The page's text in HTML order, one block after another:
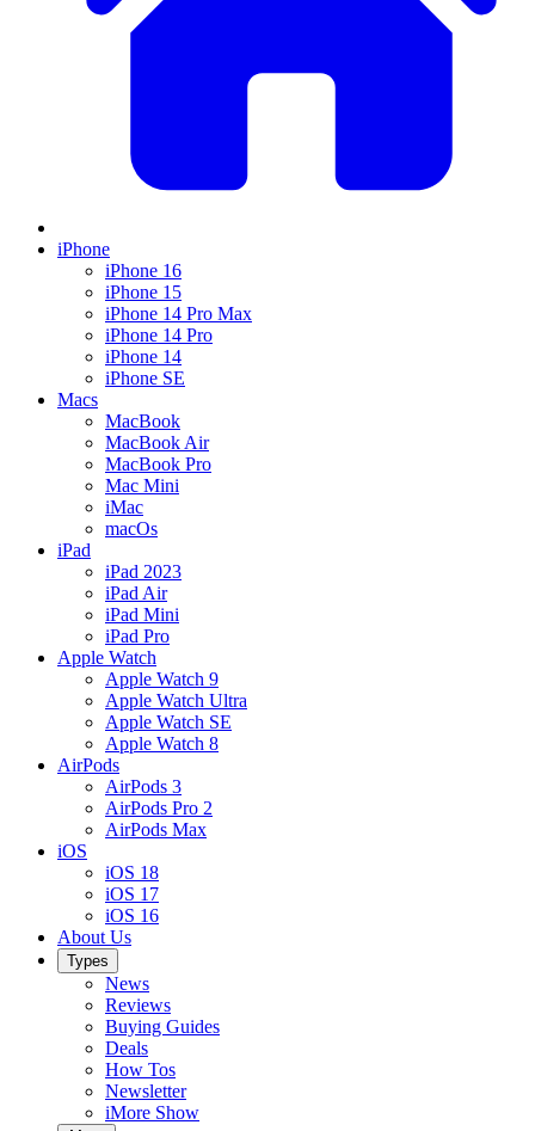
iPhone
iPhone 16
iPhone 15
iPhone 14 Pro Max
iPhone 14 Pro
iPhone 14
iPhone SE
Macs
MacBook
MacBook Air
MacBook Pro
Mac Mini
iMac
macOs
iPad
iPad 2023
iPad Air
iPad Mini
iPad Pro
Apple Watch
Apple Watch 9
Apple Watch Ultra
Apple Watch SE
Apple Watch 8
AirPods
AirPods 3
AirPods Pro 2
AirPods Max
iOS
iOS 18
iOS 17
iOS 16
About Us
Types
News
Reviews
Buying Guides
Deals
How Tos
Newsletter
iMore Show